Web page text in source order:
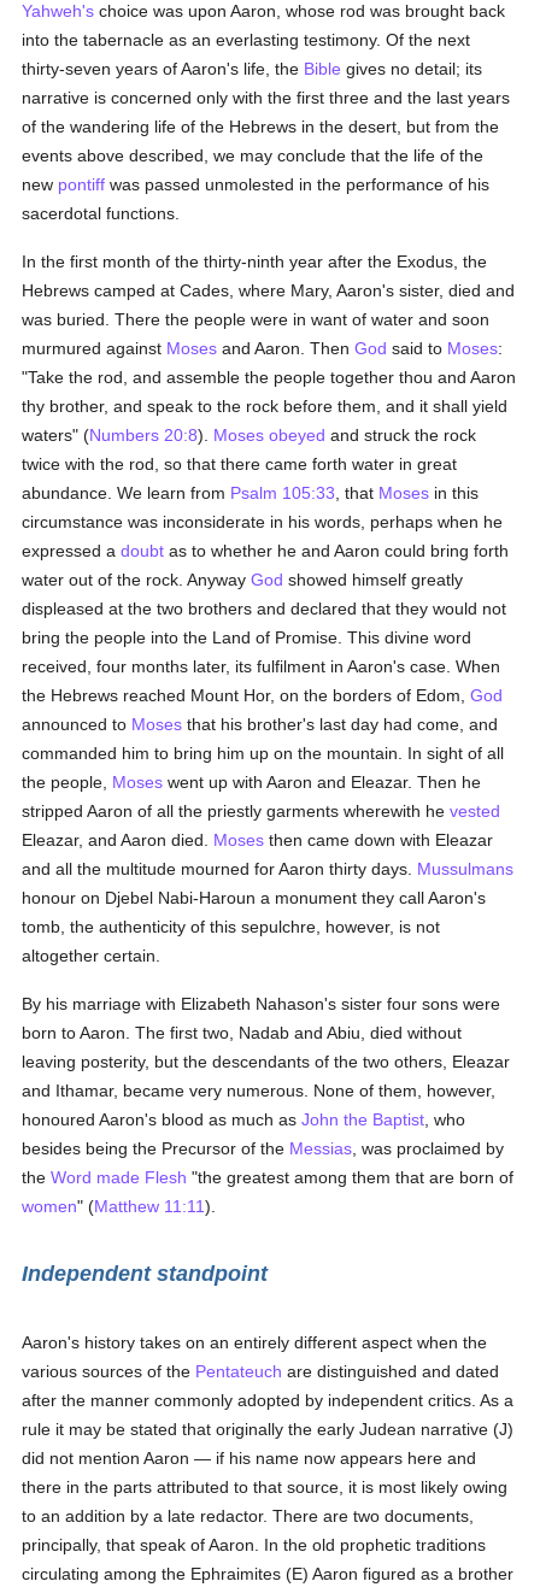
Yahweh's choice was upon Aaron, whose rod was brought back
into the tabernacle as an everlasting testimony. Of the next
thirty-seven years of Aaron's life, the Bible gives no detail; its
narrative is concerned only with the first three and the last years
of the wandering life of the Hebrews in the desert, but from the
events above described, we may conclude that the life of the
new pontiff was passed unmolested in the performance of his
sacerdotal functions.
In the first month of the thirty-ninth year after the Exodus, the
Hebrews camped at Cades, where Mary, Aaron's sister, died and
was buried. There the people were in want of water and soon
murmured against Moses and Aaron. ThenGod said to Moses:
"Take the rod, and assemble the people together thou and Aaron
thy brother, and speak to the rock before them, and it shall yield
waters" (Numbers 20:8). Moses obeyed and struck the rock
twice with the rod, so that there came forth water in great
abundance. We learn from Psalm 105:33 , that Moses in this
circumstance was inconsiderate in his words, perhaps when he
expressed adoubt as to whether he and Aaron could bring forth
water out of the rock. AnywayGod showed himself greatly
displeased at the two brothers and declared that they would not
bring the people into the Land of Promise. This divine word
received, four months later, its fulfilment in Aaron's case. When
the Hebrews reached Mount Hor, on the borders of Edom,God
announced to Moses that his brother's last day had come, and
commanded him to bring him up on the mountain. In sight of all
the people, Moses went up with Aaron and Eleazar. Then he
stripped Aaron of all the priestly garments wherewith hevested
Eleazar, and Aaron died. Moses then came down with Eleazar
and all the multitude mourned for Aaron thirty days. Mussulmans
honour on Djebel Nabi-Haroun a monument they call Aaron's
tomb, the authenticity of this sepulchre, however, is not
altogether certain.
By his marriage with Elizabeth Nahason's sister four sons were
born to Aaron. The first two, Nadab and Abiu, died without
leaving posterity, but the descendants of the two others, Eleazar
and Ithamar, became very numerous. None of them, however,
honoured Aaron's blood as much asJohn the Baptist , who
besides being the Precursor of the Messias , was proclaimed by
theWord made Flesh "the greatest among them that are born of
women" (Matthew 11:11).
Independent standpoint
Aaron's history takes on an entirely different aspect when the
various sources of the Pentateuch are distinguished and dated
after the manner commonly adopted by independent critics. As a
rule it may be stated that originally the early Judean narrative (J)
did not mention Aaron — if his name now appears here and
there in the parts attributed to that source, it is most likely owing
to an addition by a late redactor. There are two documents,
principally, that speak of Aaron. In the old prophetic traditions
circulating among the Ephraimites (E) Aaron figured as a brother